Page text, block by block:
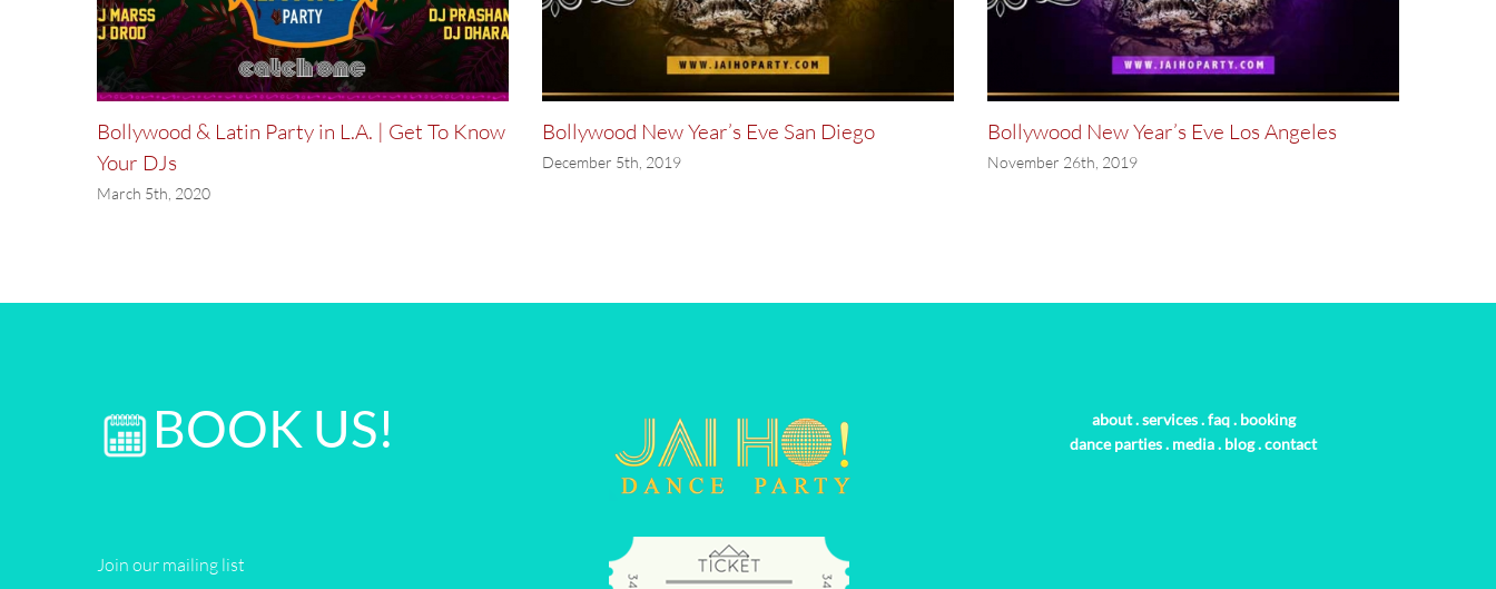
Bollywood & Latin Party in L.A. | Get To Know
Your DJs
March 5th, 2020
Bollywood New Year’s Eve San Diego
December 5th, 2019
Bollywood New Year’s Eve Los Angeles
November 26th, 2019
BOOK US!
Join our mailing list
about.services.faq. booking
dance parties. media. blog.contact